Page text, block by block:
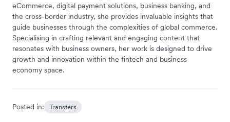
eCommerce, digital payment solutions, business banking, and
the cross-border industry, she provides invaluable insights that
guide businesses through the complexities of global commerce.
Specialising in crafting relevant and engaging content that
resonates with business owners, her work is designed to drive
growth and innovation within the fintech and business
economy space.
Posted in: Transfers